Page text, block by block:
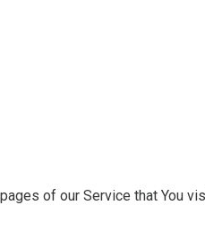
of our Service that You